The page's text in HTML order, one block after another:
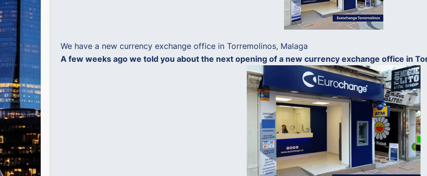
We have a new currency exchange office in Torremolinos, Malaga
A few weeks ago we told you about the next opening of a new currency exchange office in